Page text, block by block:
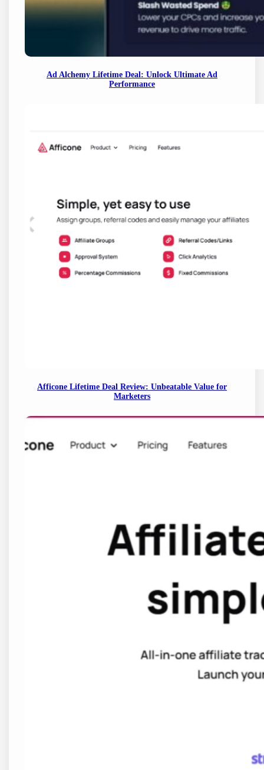
Ad Alchemy Lifetime Deal: Unlock Ultimate Ad
Performance
Afficone Lifetime Deal Review: Unbeatable Value for
Marketers